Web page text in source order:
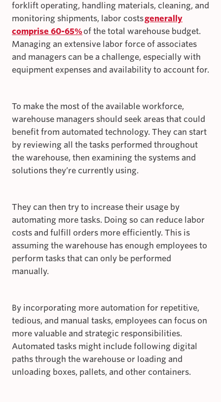
forklift operating, handling materials, cleaning, and
monitoring shipments, labor costsgenerally
comprise 60-65%of the total warehouse budget.
Managing an extensive labor force of associates
and managers can be a challenge, especially with
equipment expenses and availability to account for.
To make the most of the available workforce,
warehouse managers should seek areas that could
benefit from automated technology. They can start
by reviewing all the tasks performed throughout
the warehouse, then examining the systems and
solutions they’re currently using.
They can then try to increase their usage by
automating more tasks. Doing so can reduce labor
costs and fulfill orders more efficiently. This is
assuming the warehouse has enough employees to
perform tasks that can only be performed
manually.
By incorporating more automation for repetitive,
tedious, and manual tasks, employees can focus on
more valuable and strategic responsibilities.
Automated tasks might include following digital
paths through the warehouse or loading and
unloading boxes, pallets, and other containers.